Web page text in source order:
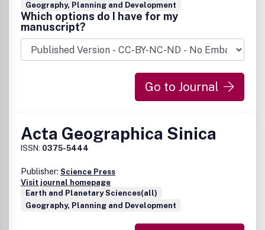
Geography, Planning and Development
Which options do I have for my
manuscript?
Go to Journal
Acta Geographica Sinica
ISSN: 0375-5444
Publisher: Science Press
Visit journal homepage
Earth and Planetary Sciences(all)
Geography, Planning and Development